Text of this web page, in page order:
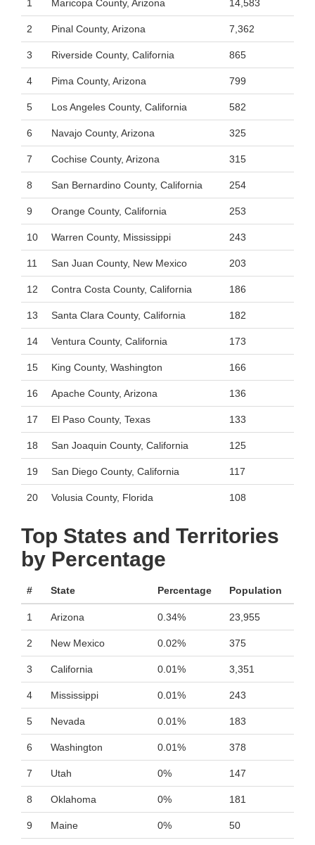
1 Maricopa County, Arizona 14,583
2 Pinal County, Arizona 7,362
3 Riverside County, California 865
4 Pima County, Arizona 799
5 Los Angeles County, California 582
6 Navajo County, Arizona 325
7 Cochise County, Arizona 315
8 San Bernardino County, California 254
9 Orange County, California 253
10 Warren County, Mississippi 243
11 San Juan County, New Mexico 203
12 Contra Costa County, California 186
13 Santa Clara County, California 182
14 Ventura County, California 173
15 King County, Washington 166
16 Apache County, Arizona 136
17 El Paso County, Texas 133
18 San Joaquin County, California 125
19 San Diego County, California 117
20 Volusia County, Florida 108
Top States and Territories
by Percentage
# State Percentage Population
1 Arizona 0.34% 23,955
2 New Mexico 0.02% 375
3 California 0.01% 3,351
4 Mississippi 0.01% 243
5 Nevada 0.01% 183
6 Washington 0.01% 378
7 Utah 0% 147
8 Oklahoma 0% 181
9 Maine 0% 50